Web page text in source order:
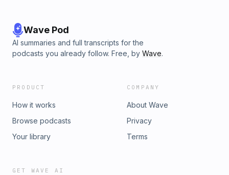
Wave Pod
AI summaries and full transcripts for the
podcasts you already follow. Free, by Wave.
PRODUCT
How it works
Browse podcasts
Your library
COMPANY
About Wave
Privacy
Terms
GET WAVE AI